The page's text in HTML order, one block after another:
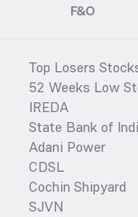
F&O
Top Losers
52 Weeks Low
IREDA
State Bank of
Adani Power
CDSL
Cochin Shipyard
SJVN